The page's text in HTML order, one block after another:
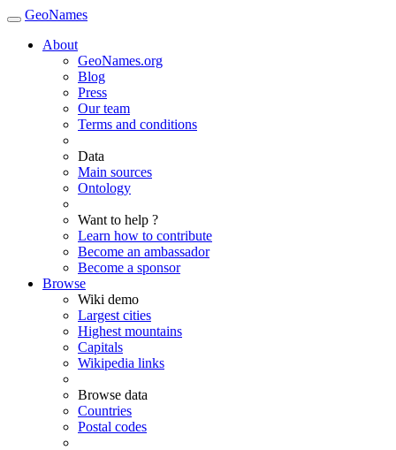
GeoNames
About
GeoNames.org
Blog
Press
Our team
Terms and conditions
Data
Main sources
Ontology
Want to help ?
Learn how to contribute
Become an ambassador
Become a sponsor
Browse
Wiki demo
Largest cities
Highest mountains
Capitals
Wikipedia links
Browse data
Countries
Postal codes